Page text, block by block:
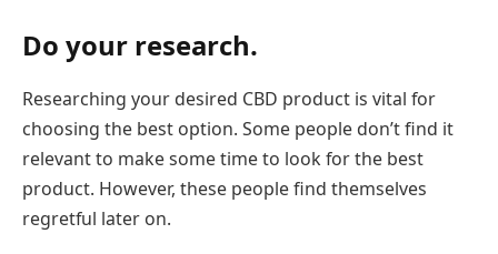
Do your research.
Researching your desired CBD product is vital for
choosing the best option. Some people don’t find it
relevant to make some time to look for the best
product. However, these people find themselves
regretful later on.